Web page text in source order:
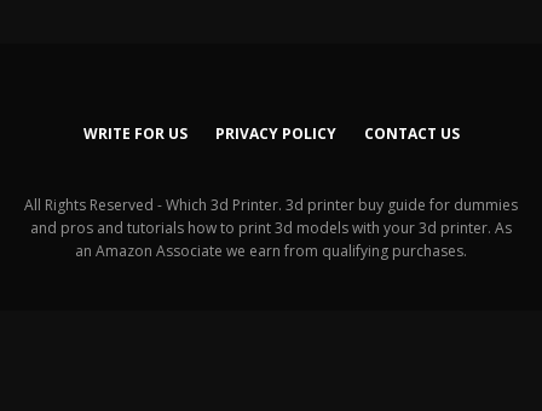
WRITE FOR US PRIVACY POLICY CONTACT US
All Rights Reserved - Which 3d Printer. 3d printer buy guide for dummies
and pros and tutorials how to print 3d models with your 3d printer. As
an Amazon Associate we earn from qualifying purchases.